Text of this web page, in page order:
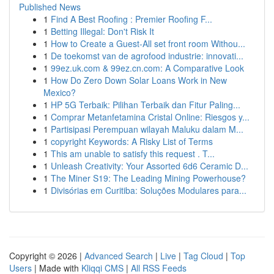
Published News
1 Find A Best Roofing : Premier Roofing F...
1 Betting Illegal: Don't Risk It
1 How to Create a Guest-All set front room Withou...
1 De toekomst van de agrofood industrie: innovati...
1 99ez.uk.com & 99ez.cn.com: A Comparative Look
1 How Do Zero Down Solar Loans Work in New
Mexico?
1 HP 5G Terbaik: Pilihan Terbaik dan Fitur Paling...
1 Comprar Metanfetamina Cristal Online: Riesgos y...
1 Partisipasi Perempuan wilayah Maluku dalam M...
1 copyright Keywords: A Risky List of Terms
1 This am unable to satisfy this request . T...
1 Unleash Creativity: Your Assorted 6d6 Ceramic D...
1 The Miner S19: The Leading Mining Powerhouse?
1 Divisórias em Curitiba: Soluções Modulares para...
Copyright © 2026 | Advanced Search | Live | Tag Cloud | Top
Users | Made with Kliqqi CMS | All RSS Feeds